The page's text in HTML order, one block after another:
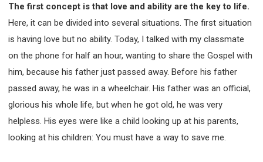
The first concept is that love and ability are the key to life.
Here, it can be divided into several situations. The first situation
is having love but no ability. Today, I talked with my classmate
on the phone for half an hour, wanting to share the Gospel with
him, because his father just passed away. Before his father
passed away, he was in a wheelchair. His father was an official,
glorious his whole life, but when he got old, he was very
helpless. His eyes were like a child looking up at his parents,
looking at his children: You must have a way to save me.